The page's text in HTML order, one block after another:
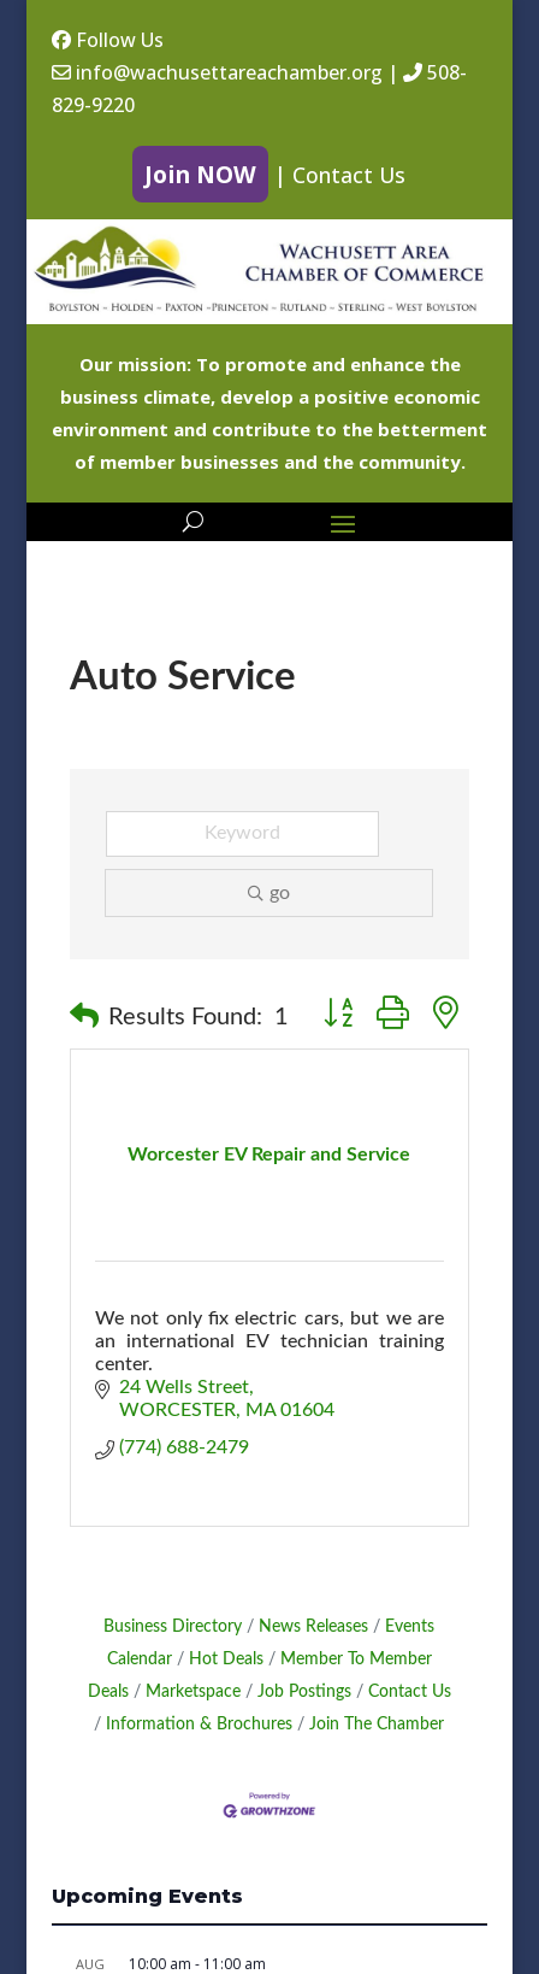
Follow Us
info@wachusettareachamber.org |
508-
829-9220
Join NOW | Contact Us
Our mission: To promote and enhance the
business climate, develop a positive economic
environment and contribute to the betterment
of member businesses and the community.
Auto Service
go
Results Found: 1 Button group with nested
Worcester EV Repair and Service
We not only fix electric cars, but we are
an international EV technician training
center.
24 Wells Street
WORCESTER
MA 01604
(774) 688-2479
Business Directory News Releases
Events
Calendar
Hot Deals
Member To Member
Deals
Marketspace Job Postings
Contact Us
Information & Brochures
Join The Chamber
Upcoming Events
AUG 10:00 am - 11:00 am